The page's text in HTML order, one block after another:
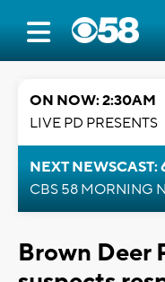
ON NOW: 2:30AM
LIVE PD PRESENTS
NEXT
CBS 58 MORNING
Brown Deer